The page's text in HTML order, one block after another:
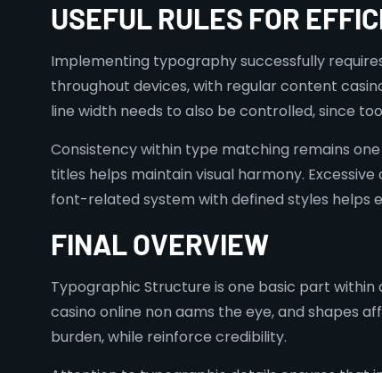
USEFUL RULES FOR
Implementing typography successfully
throughout devices, with regular content
line width needs to also be controlled, since
Consistency within type matching remains
titles helps maintain visual harmony.
font-related system with defined styles helps
FINAL OVERVIEW
Typographic Structure is one basic part
casino online non aams the eye, and shapes
burden, while reinforce credibility.